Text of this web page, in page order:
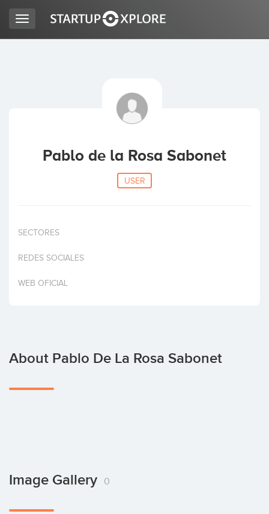
ACCESS
Invest
Toggle
navigation
Pablo de la Rosa Sabonet
USER
SECTORES
REDES SOCIALES
WEB OFICIAL
About Pablo De La Rosa Sabonet
Image Gallery 0